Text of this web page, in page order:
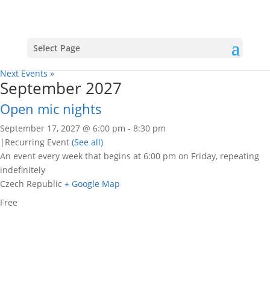
Select Page
« All Events
Next Events»
September 2027
Open mic nights
September 17, 2027 @ 6:00 pm - 8:30 pm
| Recurring Event (See all)
An event every week that begins at 6:00 pm on Friday, repeating
indefinitely
Czech Republic + Google Map
Free